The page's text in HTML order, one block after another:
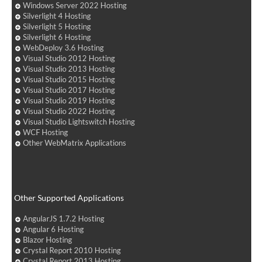
Windows Server 2022 Hosting
Silverlight 4 Hosting
Silverlight 5 Hosting
Silverlight 6 Hosting
WebDeploy 3.6 Hosting
Visual Studio 2012 Hosting
Visual Studio 2013 Hosting
Visual Studio 2015 Hosting
Visual Studio 2017 Hosting
Visual Studio 2019 Hosting
Visual Studio 2022 Hosting
Visual Studio Lightswitch Hosting
WCF Hosting
Other WebMatrix Applications
Other Supported Applications
AngularJS 1.7.2 Hosting
Angular 6 Hosting
Blazor Hosting
Crystal Report 2010 Hosting